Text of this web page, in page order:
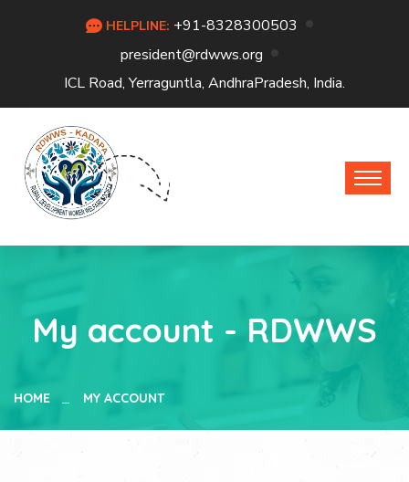
HELPLINE: +91-8328300503
president@rdwws.org
ICL Road, Yerraguntla, AndhraPradesh, India.
My account - RDWWS
HOME MY ACCOUNT